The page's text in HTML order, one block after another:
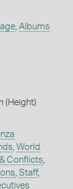
, Albums
(Height)
World
Conflicts
Staff,